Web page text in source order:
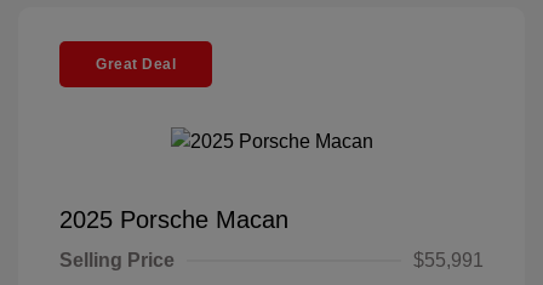
Great Deal
2025 Porsche Macan
Selling Price
$55,991